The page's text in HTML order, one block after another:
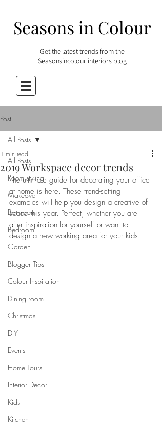
Seasons in Colour
Get the latest trends from the
Seasonsincolour interiors blog
Post
All Posts
Room styling
Makeover
Bathroom
Bedroom
Garden
Blogger Tips
Colour Inspiration
Dining room
Christmas
DIY
Events
Home Tours
Interior Decor
Kids
Kitchen
All Posts
2019 Workspace decor trends
1 min read
The ultimate guide for decorating your office
at home is here. These trend-setting
examples will help you design a creative of
space this year. Perfect, whether you are
after inspiration for yourself or want to
design a new working area for your kids.